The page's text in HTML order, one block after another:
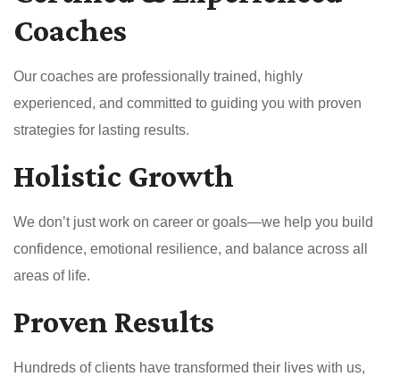
Coaches
Our coaches are professionally trained, highly
experienced, and committed to guiding you with proven
strategies for lasting results.
Holistic Growth
We don’t just work on career or goals—we help you build
confidence, emotional resilience, and balance across all
areas of life.
Proven Results
Hundreds of clients have transformed their lives with us,